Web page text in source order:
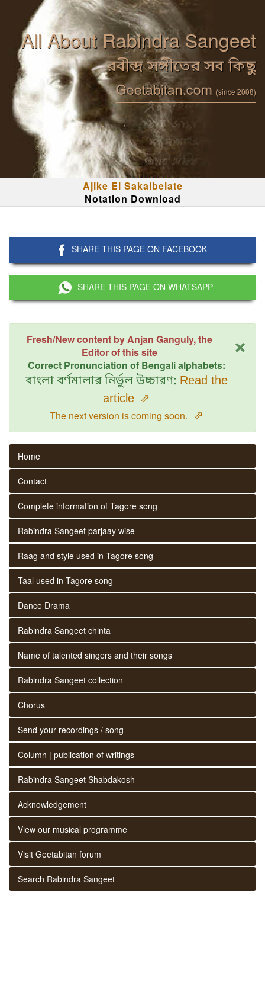
All About Rabindra Sangeet
রবীন্দ্র সঙ্গীতের সব কিছু
Geetabitan.com (since 2008)
Ajike Ei Sakalbelate
Notation Download
SHARE THIS PAGE ON FACEBOOK
SHARE THIS PAGE ON WHATSAPP
×
Fresh/New content by Anjan Ganguly, the
Editor of this site
Correct Pronunciation of Bengali alphabets:
বাংলা বর্ণমালার নির্ভুল উচ্চারণ: Read the
article ⇗
The next version is coming soon. ⇗
Home
Contact
Complete information of Tagore song
Rabindra Sangeet parjaay wise
Raag and style used in Tagore song
Taal used in Tagore song
Dance Drama
Rabindra Sangeet chinta
Name of talented singers and their songs
Rabindra Sangeet collection
Chorus
Send your recordings / song
Column | publication of writings
Rabindra Sangeet Shabdakosh
Acknowledgement
View our musical programme
Visit Geetabitan forum
Search Rabindra Sangeet